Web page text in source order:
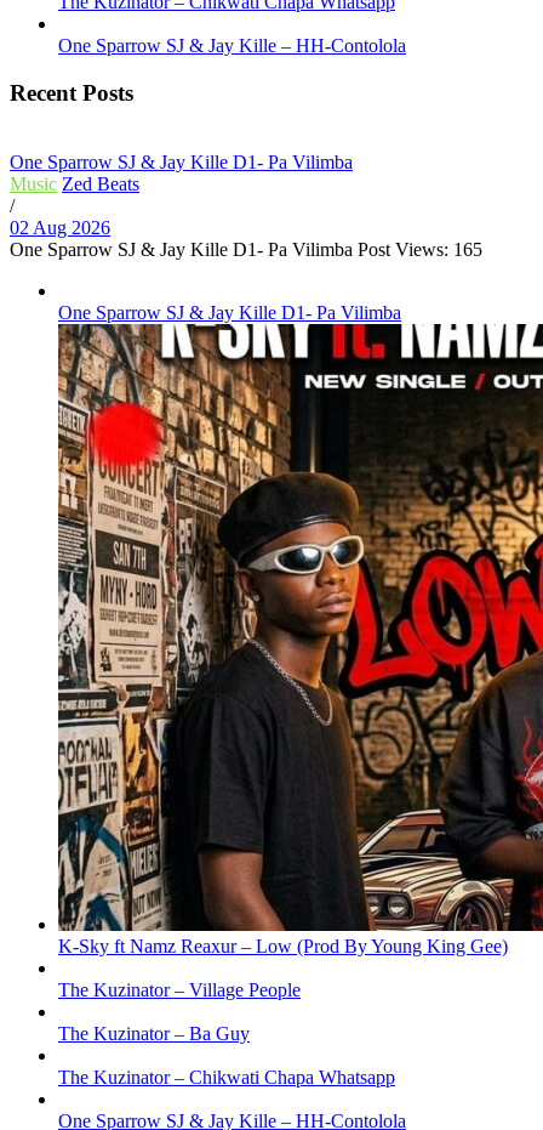
One Sparrow SJ & Jay Kille – HH-Contolola
Recent Posts
One Sparrow SJ & Jay Kille D1- Pa Vilimba
Music Zed Beats
/
02 Aug 2026
One Sparrow SJ & Jay Kille D1- Pa Vilimba Post Views: 165
One Sparrow SJ & Jay Kille D1- Pa Vilimba
K-Sky ft Namz Reaxur – Low (Prod By Young King Gee)
The Kuzinator – Village People
The Kuzinator – Ba Guy
The Kuzinator – Chikwati Chapa Whatsapp
One Sparrow SJ & Jay Kille – HH-Contolola